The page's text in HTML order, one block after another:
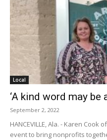
Local
‘A kind word may be
September 2, 2022
HANCEVILLE, Ala. - Karen
event to bring nonprofits